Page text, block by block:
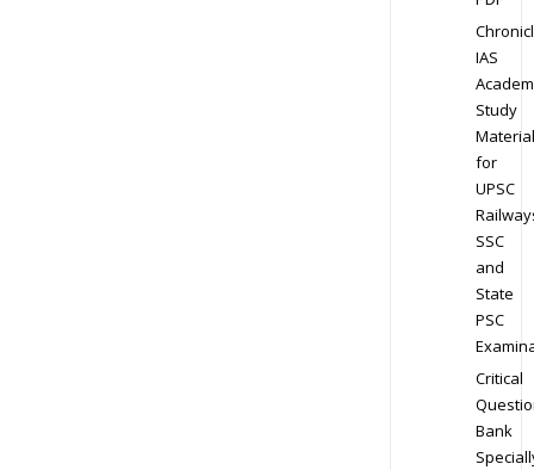
IAS
Study
Material
for
UPSC
SSC
and
State
PSC
Critical
Bank